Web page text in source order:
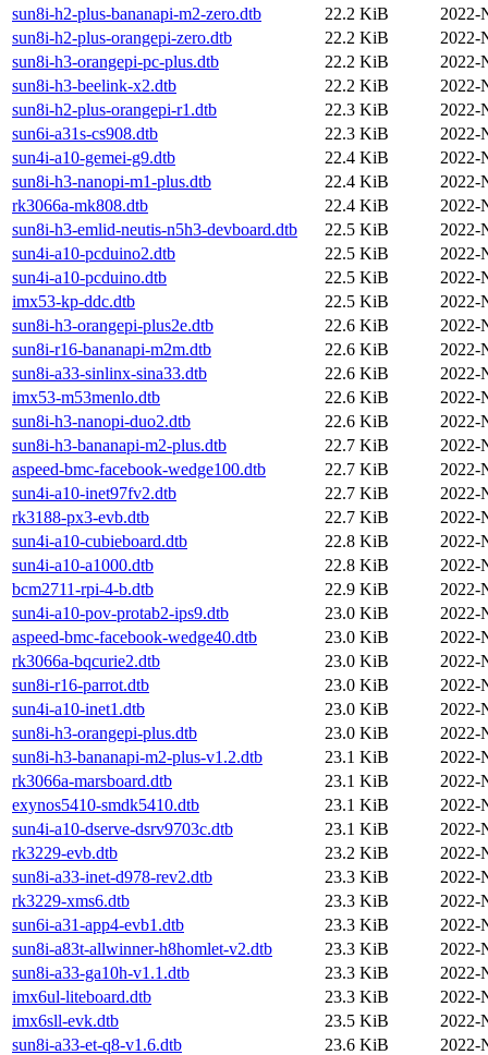
sun8i-h2-plus-bananapi-m2-zero.dtb
22.2 KiB
2022-
sun8i-h2-plus-orangepi-zero.dtb
22.2 KiB
2022-
sun8i-h3-orangepi-pc-plus.dtb
22.2 KiB
2022-
sun8i-h3-beelink-x2.dtb
22.2 KiB
2022-
sun8i-h2-plus-orangepi-r1.dtb
22.3 KiB
2022-
sun6i-a31s-cs908.dtb
22.3 KiB
2022-
sun4i-a10-gemei-g9.dtb
22.4 KiB
2022-
sun8i-h3-nanopi-m1-plus.dtb
22.4 KiB
2022-
rk3066a-mk808.dtb
22.4 KiB
2022-
sun8i-h3-emlid-neutis-n5h3-devboard.dtb
22.5 KiB
2022-
sun4i-a10-pcduino2.dtb
22.5 KiB
2022-
sun4i-a10-pcduino.dtb
22.5 KiB
2022-
imx53-kp-ddc.dtb
22.5 KiB
2022-
sun8i-h3-orangepi-plus2e.dtb
22.6 KiB
2022-
sun8i-r16-bananapi-m2m.dtb
22.6 KiB
2022-
sun8i-a33-sinlinx-sina33.dtb
22.6 KiB
2022-
imx53-m53menlo.dtb
22.6 KiB
2022-
sun8i-h3-nanopi-duo2.dtb
22.6 KiB
2022-
sun8i-h3-bananapi-m2-plus.dtb
22.7 KiB
2022-
aspeed-bmc-facebook-wedge100.dtb
22.7 KiB
2022-
sun4i-a10-inet97fv2.dtb
22.7 KiB
2022-
rk3188-px3-evb.dtb
22.7 KiB
2022-
sun4i-a10-cubieboard.dtb
22.8 KiB
2022-
sun4i-a10-a1000.dtb
22.8 KiB
2022-
bcm2711-rpi-4-b.dtb
22.9 KiB
2022-
sun4i-a10-pov-protab2-ips9.dtb
23.0 KiB
2022-
aspeed-bmc-facebook-wedge40.dtb
23.0 KiB
2022-
rk3066a-bqcurie2.dtb
23.0 KiB
2022-
sun8i-r16-parrot.dtb
23.0 KiB
2022-
sun4i-a10-inet1.dtb
23.0 KiB
2022-
sun8i-h3-orangepi-plus.dtb
23.0 KiB
2022-
sun8i-h3-bananapi-m2-plus-v1.2.dtb
23.1 KiB
2022-
rk3066a-marsboard.dtb
23.1 KiB
2022-
exynos5410-smdk5410.dtb
23.1 KiB
2022-
sun4i-a10-dserve-dsrv9703c.dtb
23.1 KiB
2022-
rk3229-evb.dtb
23.2 KiB
2022-
sun8i-a33-inet-d978-rev2.dtb
23.3 KiB
2022-
rk3229-xms6.dtb
23.3 KiB
2022-
sun6i-a31-app4-evb1.dtb
23.3 KiB
2022-
sun8i-a83t-allwinner-h8homlet-v2.dtb
23.3 KiB
2022-
sun8i-a33-ga10h-v1.1.dtb
23.3 KiB
2022-
imx6ul-liteboard.dtb
23.3 KiB
2022-
imx6sll-evk.dtb
23.5 KiB
2022-
sun8i-a33-et-q8-v1.6.dtb
23.6 KiB
2022-